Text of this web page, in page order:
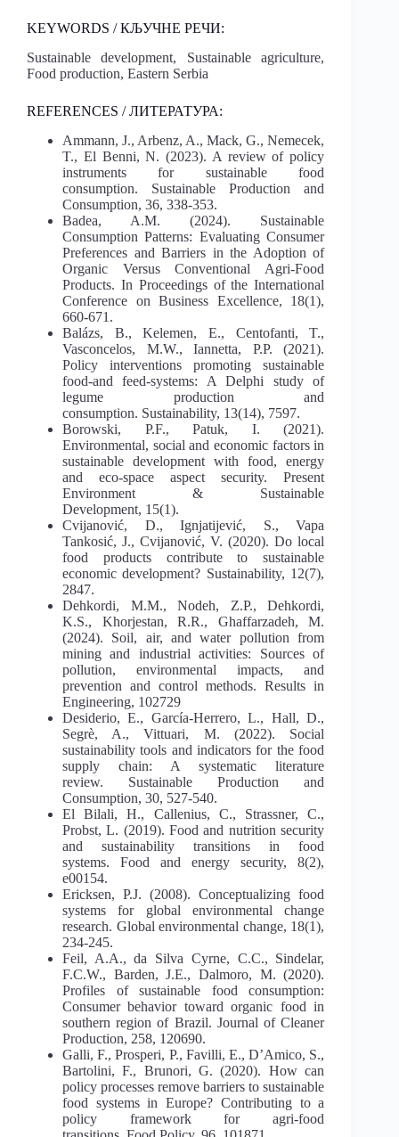
KEYWORDS / КЉУЧНЕ РЕЧИ:
Sustainable development, Sustainable agriculture,
Food production, Eastern Serbia
REFERENCES / ЛИТЕРАТУРА:
Ammann, J., Arbenz, A., Mack, G., Nemecek,
T., El Benni, N. (2023). A review of policy
instruments for sustainable food
consumption. Sustainable Production and
Consumption, 36, 338-353.
Badea, A.M. (2024). Sustainable
Consumption Patterns: Evaluating Consumer
Preferences and Barriers in the Adoption of
Organic Versus Conventional Agri-Food
Products. In Proceedings of the International
Conference on Business Excellence, 18(1),
660-671.
Balázs, B., Kelemen, E., Centofanti, T.,
Vasconcelos, M.W., Iannetta, P.P. (2021).
Policy interventions promoting sustainable
food-and feed-systems: A Delphi study of
legume production and
consumption. Sustainability, 13(14), 7597.
Borowski, P.F., Patuk, I. (2021).
Environmental, social and economic factors in
sustainable development with food, energy
and eco-space aspect security. Present
Environment & Sustainable
Development, 15(1).
Cvijanović, D., Ignjatijević, S., Vapa
Tankosić, J., Cvijanović, V. (2020). Do local
food products contribute to sustainable
economic development? Sustainability, 12(7),
2847.
Dehkordi, M.M., Nodeh, Z.P., Dehkordi,
K.S., Khorjestan, R.R., Ghaffarzadeh, M.
(2024). Soil, air, and water pollution from
mining and industrial activities: Sources of
pollution, environmental impacts, and
prevention and control methods. Results in
Engineering, 102729
Desiderio, E., García-Herrero, L., Hall, D.,
Segrè, A., Vittuari, M. (2022). Social
sustainability tools and indicators for the food
supply chain: A systematic literature
review. Sustainable Production and
Consumption, 30, 527-540.
El Bilali, H., Callenius, C., Strassner, C.,
Probst, L. (2019). Food and nutrition security
and sustainability transitions in food
systems. Food and energy security, 8(2),
e00154.
Ericksen, P.J. (2008). Conceptualizing food
systems for global environmental change
research. Global environmental change, 18(1),
234-245.
Feil, A.A., da Silva Cyrne, C.C., Sindelar,
F.C.W., Barden, J.E., Dalmoro, M. (2020).
Profiles of sustainable food consumption:
Consumer behavior toward organic food in
southern region of Brazil. Journal of Cleaner
Production, 258, 120690.
Galli, F., Prosperi, P., Favilli, E., D’Amico, S.,
Bartolini, F., Brunori, G. (2020). How can
policy processes remove barriers to sustainable
food systems in Europe? Contributing to a
policy framework for agri-food